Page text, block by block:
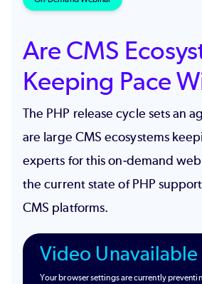
Are CMS
Keeping Pace
The PHP release cycle sets an
are large CMS ecosystems
experts for this on-demand
the current state of PHP
CMS platforms.
Video Unavailable
Your browser settings are currently